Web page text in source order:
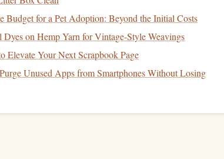
speed, the Raven is a top choice for experienced
Canopies
Budget for a Pet Adoption: Beyond the Initial Costs
on Hemp Yarn for Vintage‑Style Weavings
Elevate Your Next Scrapbook Page
Unused Apps from Smartphones Without Losing